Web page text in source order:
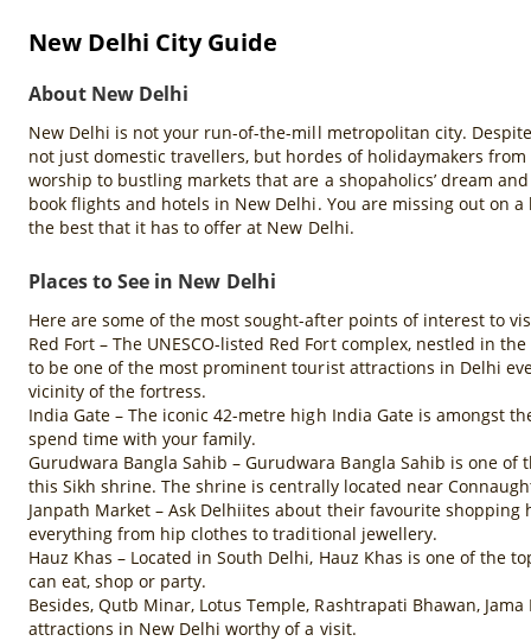
New Delhi City Guide
About New Delhi
New Delhi is not your run-of-the-mill metropolitan city.
not just domestic travellers, but hordes of holidaymakers
worship to bustling markets that are a shopaholics’ dream
book flights and hotels in New Delhi. You are missing out on
the best that it has to offer at New Delhi.
Places to See in New Delhi
Here are some of the most sought-after points of interest to
Red Fort – The UNESCO-listed Red Fort complex, nestled in
to be one of the most prominent tourist attractions in Delhi
vicinity of the fortress.
India Gate – The iconic 42-metre high India Gate is amongst
spend time with your family.
Gurudwara Bangla Sahib – Gurudwara Bangla Sahib is one
this Sikh shrine. The shrine is centrally located near
Janpath Market – Ask Delhiites about their favourite
everything from hip clothes to traditional jewellery.
Hauz Khas – Located in South Delhi, Hauz Khas is one of the
can eat, shop or party.
Besides, Qutb Minar, Lotus Temple, Rashtrapati Bhawan,
attractions in New Delhi worthy of a visit.